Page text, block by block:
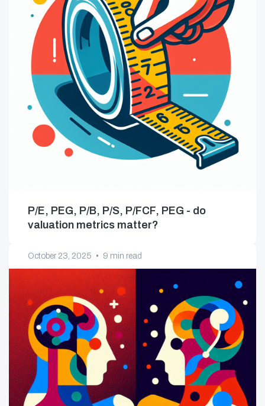
P/E, PEG, P/B, P/S, P/FCF, PEG - do
valuation metrics matter?
October 23, 2025 • 9 min read